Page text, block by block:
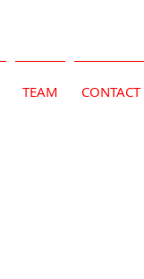
TEAM CONTACT